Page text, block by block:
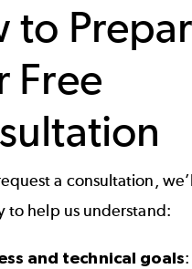
to
Free
a consultation,
to help us understand:
and technical goals